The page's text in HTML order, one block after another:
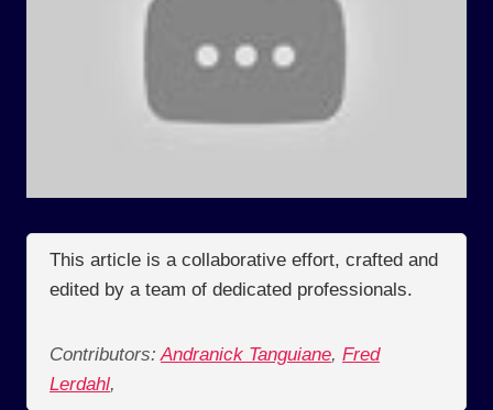
This article is a collaborative effort, crafted and
edited by a team of dedicated professionals.
Contributors: Andranick Tanguiane, Fred
Lerdahl,